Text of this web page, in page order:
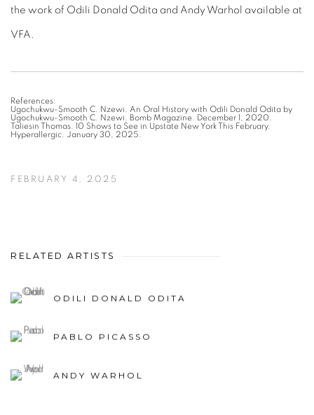
the work of Odili Donald Odita and Andy Warhol available at
VFA.
References:
Ugochukwu-Smooth C. Nzewi. An Oral History with Odili Donald Odita by
Ugochukwu-Smooth C. Nzewi. Bomb Magazine. December 1, 2020.
Taliesin Thomas. 10 Shows to See in Upstate New York This February.
Hyperallergic. January 30, 2025.
FEBRUARY 4, 2025
RELATED ARTISTS
ODILI DONALD ODITA
PABLO PICASSO
ANDY WARHOL